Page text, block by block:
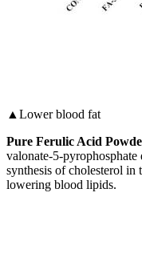
▲Lower blood fat
Pure Ferulic Acid
valonate-5-
synthesis of cholesterol in
lowering blood lipids.